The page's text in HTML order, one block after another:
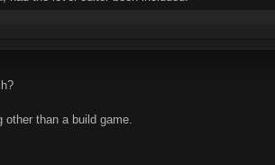
than a build game.